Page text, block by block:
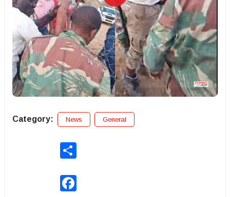
Category: News General